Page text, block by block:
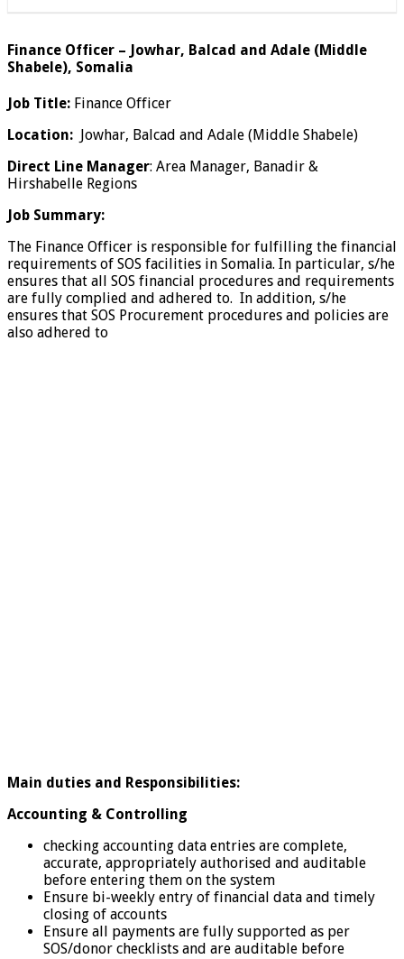
Finance Officer – Jowhar, Balcad and Adale (Middle
Shabele), Somalia
Job Title: Finance Officer
Location: Jowhar, Balcad and Adale (Middle Shabele)
Direct Line Manager: Area Manager, Banadir &
Hirshabelle Regions
Job Summary:
The Finance Officer is responsible for fulfilling the financial
requirements of SOS facilities in Somalia. In particular, s/he
ensures that all SOS financial procedures and requirements
are fully complied and adhered to. In addition, s/he
ensures that SOS Procurement procedures and policies are
also adhered to
Main duties and Responsibilities:
Accounting & Controlling
checking accounting data entries are complete,
accurate, appropriately authorised and auditable
before entering them on the system
Ensure bi-weekly entry of financial data and timely
closing of accounts
Ensure all payments are fully supported as per
SOS/donor checklists and are auditable before